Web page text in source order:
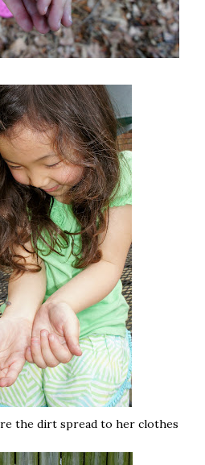
the dirt spread to her clothes